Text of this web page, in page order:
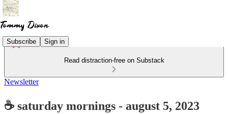
Subscribe Sign in
Read distraction-free on Substack
Newsletter
☕ saturday mornings - august 5, 2023